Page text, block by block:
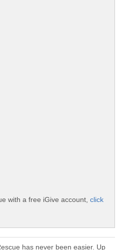
with a free iGive account, click
has never been easier. Up